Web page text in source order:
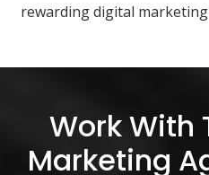
rewarding digital
Work With
Marketing